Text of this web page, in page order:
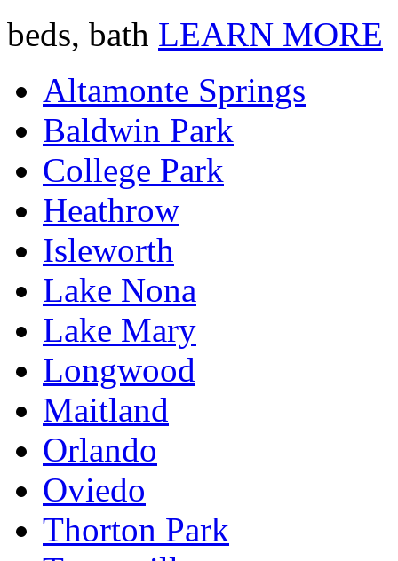
beds, bath LEARN MORE
Altamonte Springs
Baldwin Park
College Park
Heathrow
Isleworth
Lake Nona
Lake Mary
Longwood
Maitland
Orlando
Oviedo
Thorton Park